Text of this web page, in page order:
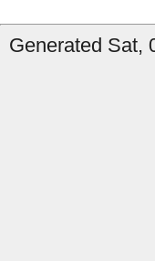
Generated Sat,